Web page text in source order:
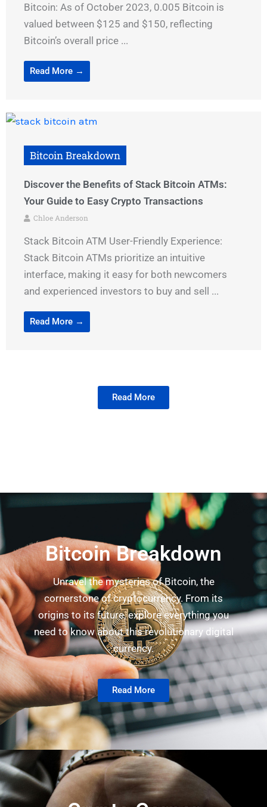
Bitcoin: As of October 2023, 0.005 Bitcoin is
valued between $125 and $150, reflecting
Bitcoin’s overall price ...
Read More →
Bitcoin Breakdown
Discover the Benefits of Stack Bitcoin ATMs:
Your Guide to Easy Crypto Transactions
Chloe Anderson
Stack Bitcoin ATM User-Friendly Experience:
Stack Bitcoin ATMs prioritize an intuitive
interface, making it easy for both newcomers
and experienced investors to buy and sell ...
Read More →
Read More
Bitcoin Breakdown
Unravel the mysteries of Bitcoin, the
cornerstone of cryptocurrency. From its
origins to its future, explore everything you
need to know about this revolutionary digital
currency.
Read More